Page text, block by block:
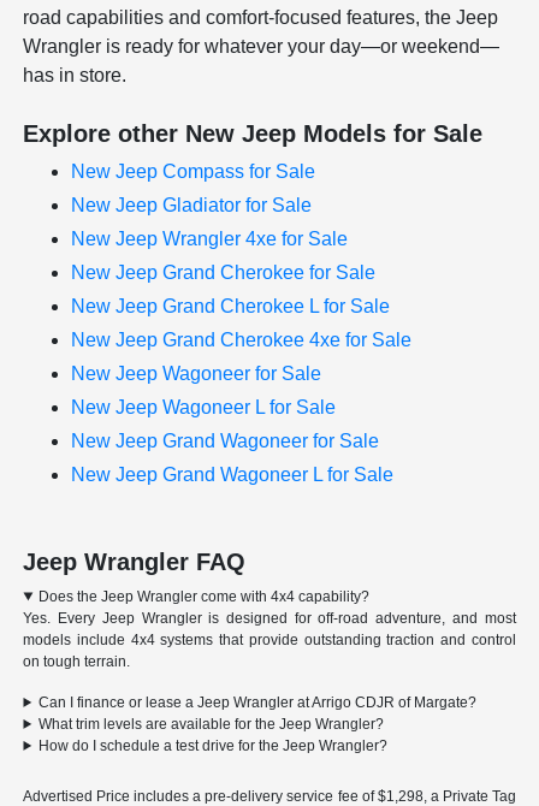
road capabilities and comfort-focused features, the Jeep
Wrangler is ready for whatever your day—or weekend—
has in store.
Explore other New Jeep Models for Sale
New Jeep Compass for Sale
New Jeep Gladiator for Sale
New Jeep Wrangler 4xe for Sale
New Jeep Grand Cherokee for Sale
New Jeep Grand Cherokee L for Sale
New Jeep Grand Cherokee 4xe for Sale
New Jeep Wagoneer for Sale
New Jeep Wagoneer L for Sale
New Jeep Grand Wagoneer for Sale
New Jeep Grand Wagoneer L for Sale
Jeep Wrangler FAQ
Does the Jeep Wrangler come with 4x4 capability?
Yes. Every Jeep Wrangler is designed for off-road adventure, and most
models include 4x4 systems that provide outstanding traction and control
on tough terrain.
Can I finance or lease a Jeep Wrangler at Arrigo CDJR of Margate?
What trim levels are available for the Jeep Wrangler?
How do I schedule a test drive for the Jeep Wrangler?
Advertised Price includes a pre-delivery service fee of $1,298, a Private Tag